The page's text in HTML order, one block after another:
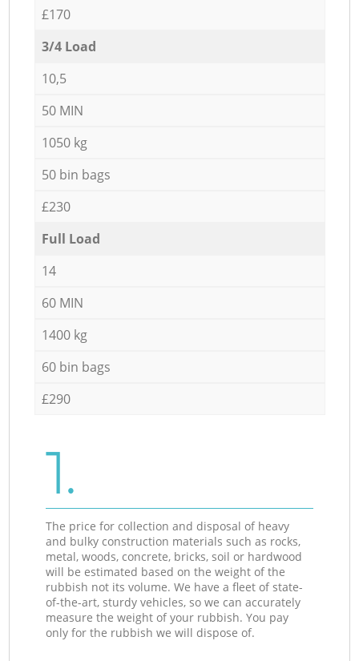
£170
3/4 Load
10,5
50 MIN
1050 kg
50 bin bags
£230
Full Load
14
60 MIN
1400 kg
60 bin bags
£290
1.
The price for collection and disposal of heavy
and bulky construction materials such as rocks,
metal, woods, concrete, bricks, soil or hardwood
will be estimated based on the weight of the
rubbish not its volume. We have a fleet of state-
of-the-art, sturdy vehicles, so we can accurately
measure the weight of your rubbish. You pay
only for the rubbish we will dispose of.